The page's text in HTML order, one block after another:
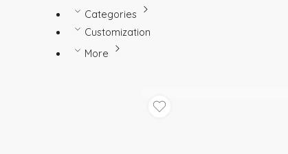
Categories
Customization
More